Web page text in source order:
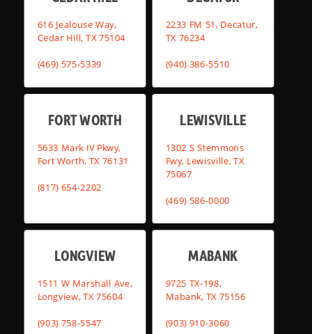
616 Jealouse Way,
Cedar Hill, TX 75104
(469) 575-5339
2233 FM 51, Decatur,
TX 76234
(940) 386-5510
FORT WORTH
5633 Mark IV Pkwy,
Fort Worth, TX 76131
(817) 654-2202
LEWISVILLE
1302 S Stemmons
Fwy, Lewisville, TX
75067
(469) 586-0000
LONGVIEW
1511 W Marshall Ave,
Longview, TX 75604
(903) 758-5547
MABANK
9725 TX-198,
Mabank, TX 75156
(903) 910-3060